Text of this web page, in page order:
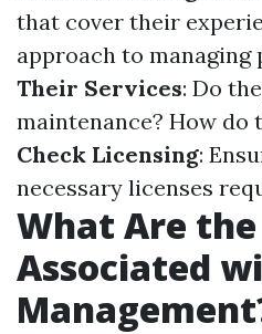
that cover their
approach to managing
Their Services: Do
maintenance? How do
Check Licensing:
necessary licenses
What Are the
Associated